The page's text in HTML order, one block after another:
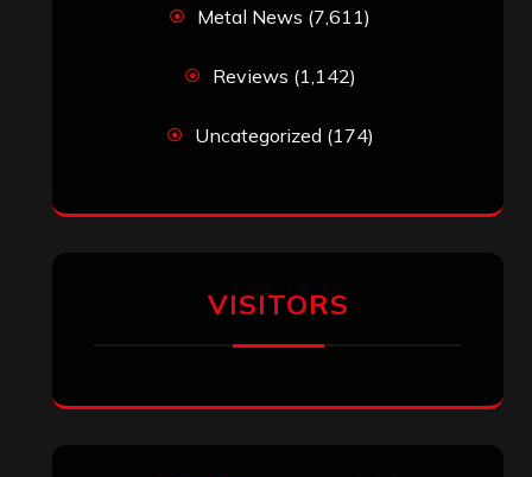
Metal News (7,611)
Reviews (1,142)
Uncategorized (174)
VISITORS